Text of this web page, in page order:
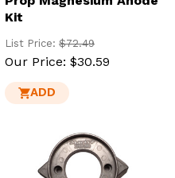
Kit
List Price: $72.49
Our Price: $30.59
ADD